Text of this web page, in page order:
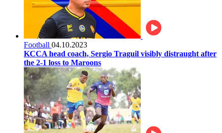
Football 04.10.2023
KCCA head coach, Sergio Traguil visibly distraught after
the 2-1 loss to Maroons